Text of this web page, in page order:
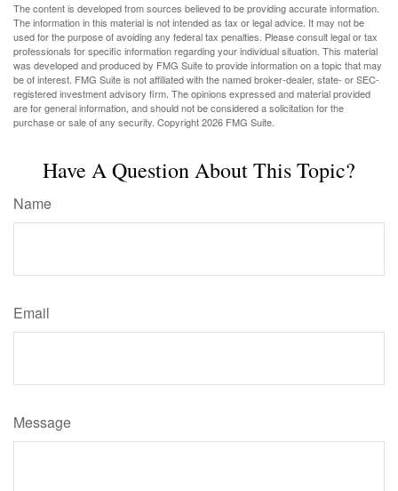
The content is developed from sources believed to be providing accurate information.
The information in this material is not intended as tax or legal advice. It may not be
used for the purpose of avoiding any federal tax penalties. Please consult legal or tax
professionals for specific information regarding your individual situation. This material
was developed and produced by FMG Suite to provide information on a topic that may
be of interest. FMG Suite is not affiliated with the named broker-dealer, state- or SEC-
registered investment advisory firm. The opinions expressed and material provided
are for general information, and should not be considered a solicitation for the
purchase or sale of any security. Copyright2026 FMG Suite.
Have A Question About This Topic?
Name
Email
Message